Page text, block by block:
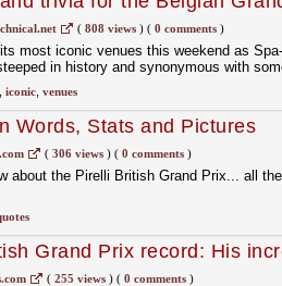
( 808 views)( 0 comments)
most iconic venues this weekend as
in history and synonymous with
iconic, venues
Words, Stats and Pictures
( 306 views)( 0 comments)
about the Pirelli British Grand Prix... all
Grand Prix record: His
( 255 views)( 0 comments)